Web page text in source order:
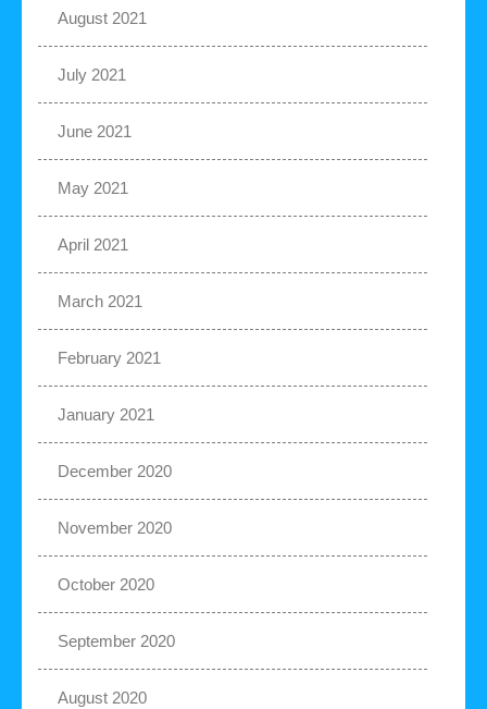
August 2021
July 2021
June 2021
May 2021
April 2021
March 2021
February 2021
January 2021
December 2020
November 2020
October 2020
September 2020
August 2020